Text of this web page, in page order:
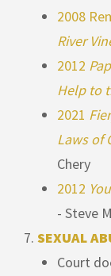
2008
River
2012
Help to
2021
Laws of
Chery
2012
- Steve
SEXUAL
Court